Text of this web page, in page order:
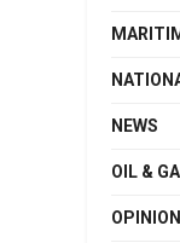
NEWS
OIL &
OPINION